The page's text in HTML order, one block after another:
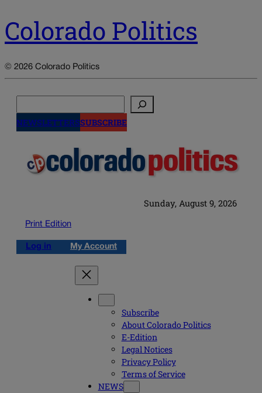
Colorado Politics
© 2026 Colorado Politics
NEWSLETTERSSUBSCRIBE
Sunday, August 9, 2026
Print Edition
Log in My Account
Subscribe
About Colorado Politics
E-Edition
Legal Notices
Privacy Policy
Terms of Service
NEWS